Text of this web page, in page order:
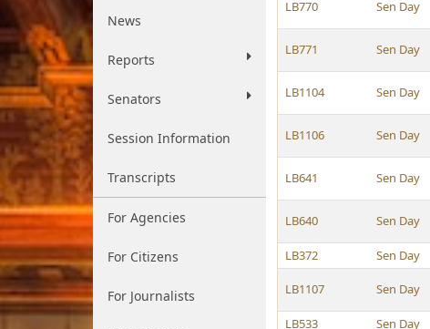
News
Reports
Senators
Session Information
Transcripts
For Agencies
For Citizens
For Journalists
LB770 Sen Day
LB771 Sen Day
LB1104 Sen Day
LB1106 Sen Day
LB641 Sen Day
LB640 Sen Day
LB372
Sen Day
LB1107 Sen Day
LB533
Sen Day